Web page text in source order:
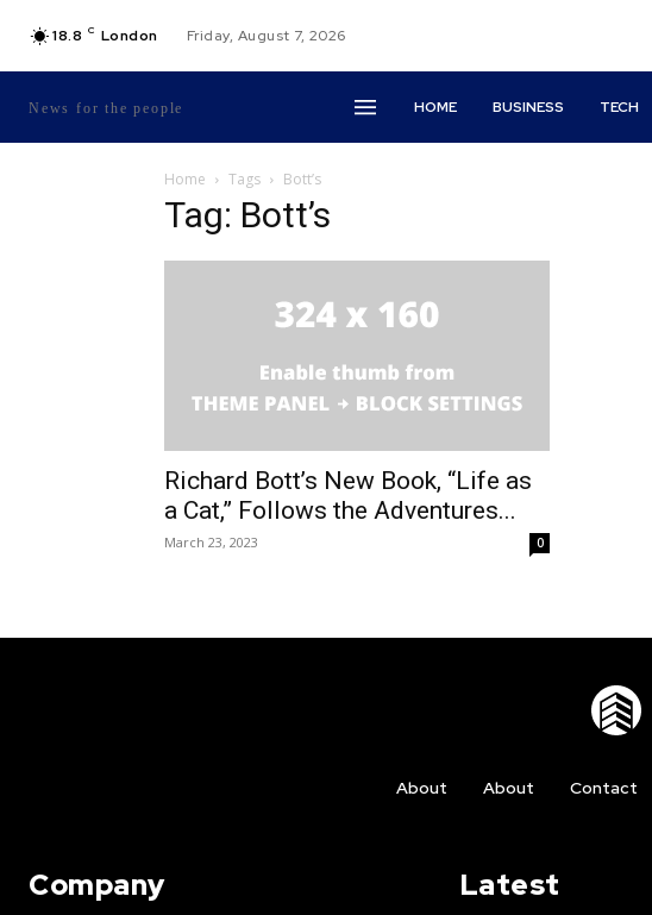
18.8 C London Friday, August 7, 2026
News for the people HOME BUSINESS TECH
Home Tags Bott’s
Tag: Bott’s
Richard Bott’s New Book, “Life as
a Cat,” Follows the Adventures...
March 23, 2023 0
About About Contact
Company Latest